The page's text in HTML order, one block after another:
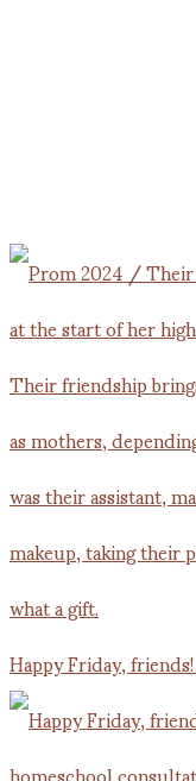
Happy Friday,